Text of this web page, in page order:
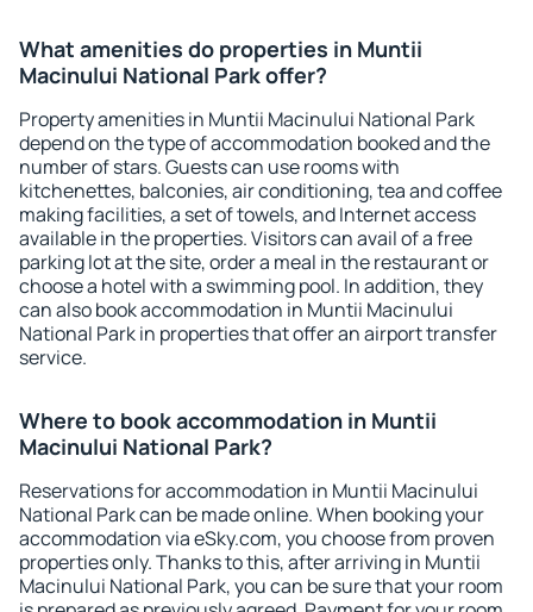
What amenities do properties in Muntii
Macinului National Park offer?
Property amenities in Muntii Macinului National Park
depend on the type of accommodation booked and the
number of stars. Guests can use rooms with
kitchenettes, balconies, air conditioning, tea and coffee
making facilities, a set of towels, and Internet access
available in the properties. Visitors can avail of a free
parking lot at the site, order a meal in the restaurant or
choose a hotel with a swimming pool. In addition, they
can also book accommodation in Muntii Macinului
National Park in properties that offer an airport transfer
service.
Where to book accommodation in Muntii
Macinului National Park?
Reservations for accommodation in Muntii Macinului
National Park can be made online. When booking your
accommodation via eSky.com, you choose from proven
properties only. Thanks to this, after arriving in Muntii
Macinului National Park, you can be sure that your room